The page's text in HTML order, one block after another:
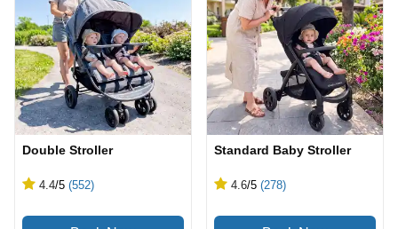
Double Stroller
4.4/5 (552)
Standard Baby Stroller
4.6/5 (278)